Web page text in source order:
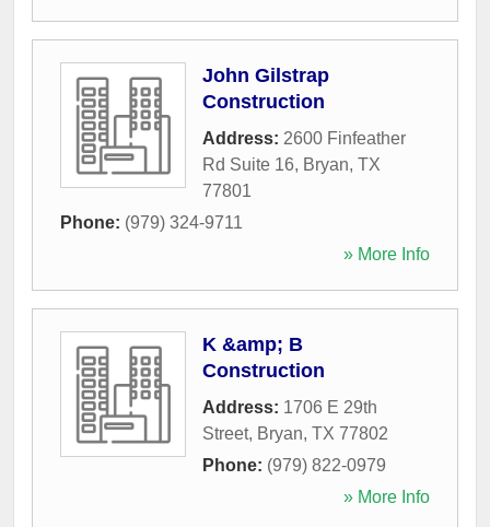
John Gilstrap
Construction
Address: 2600 Finfeather
Rd Suite 16, Bryan, TX
77801
Phone: (979) 324-9711
» More Info
K &amp; B
Construction
Address: 1706 E 29th
Street, Bryan, TX 77802
Phone: (979) 822-0979
» More Info